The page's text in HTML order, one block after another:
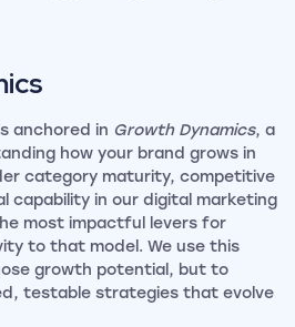
anchored in Growth Dynamics, a
how your brand grows in
category maturity, competitive
capability in our digital marketing
most impactful levers for
to that model. We use this
growth potential, but to
testable strategies that evolve